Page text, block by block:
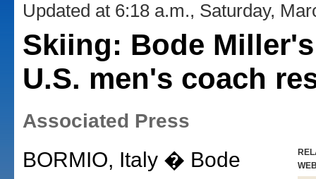
Updated at 6:18 a.m., Saturday,
Skiing: Bode
U.S. men's coach
Associated Press
BORMIO, Italy � Bode